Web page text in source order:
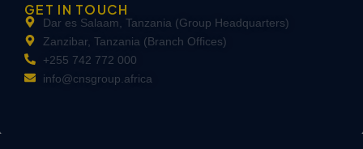
GET IN TOUCH
Dar es Salaam, Tanzania (Group Headquarters)
Zanzibar, Tanzania (Branch Offices)
+255 742 772 000
info@cnsgroup.africa